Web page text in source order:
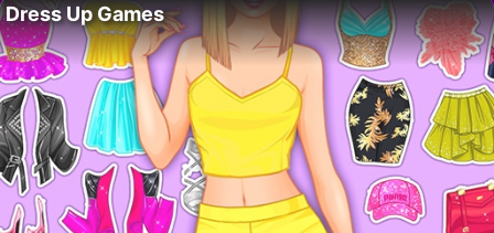
Dress Up Games